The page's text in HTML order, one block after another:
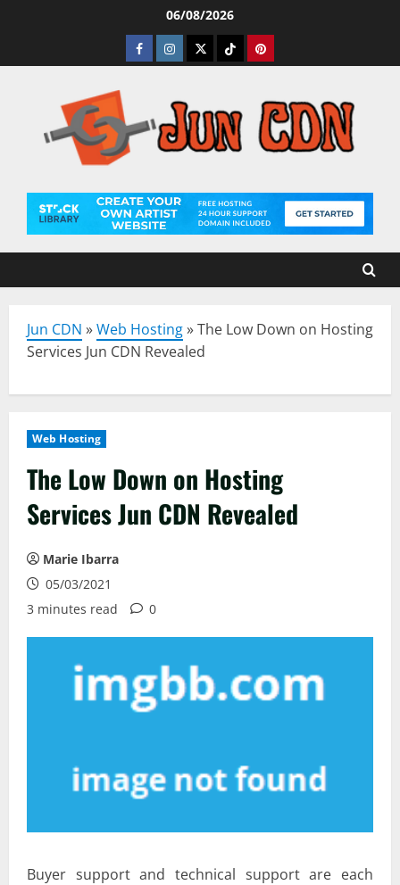
06/08/2026
Facebook
Instagram
TwitterTiktokPinterest
Jun CDN »Web Hosting»The Low Down on Hosting
Services Jun CDN Revealed
Web Hosting
The Low Down on Hosting
Services Jun CDN Revealed
Marie Ibarra
05/03/2021
3 minutes read
0
Buyer support and technical support are each